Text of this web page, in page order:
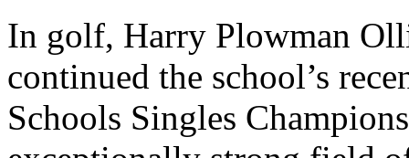
In golf, Harry Plowman
continued the school’s
Schools Singles